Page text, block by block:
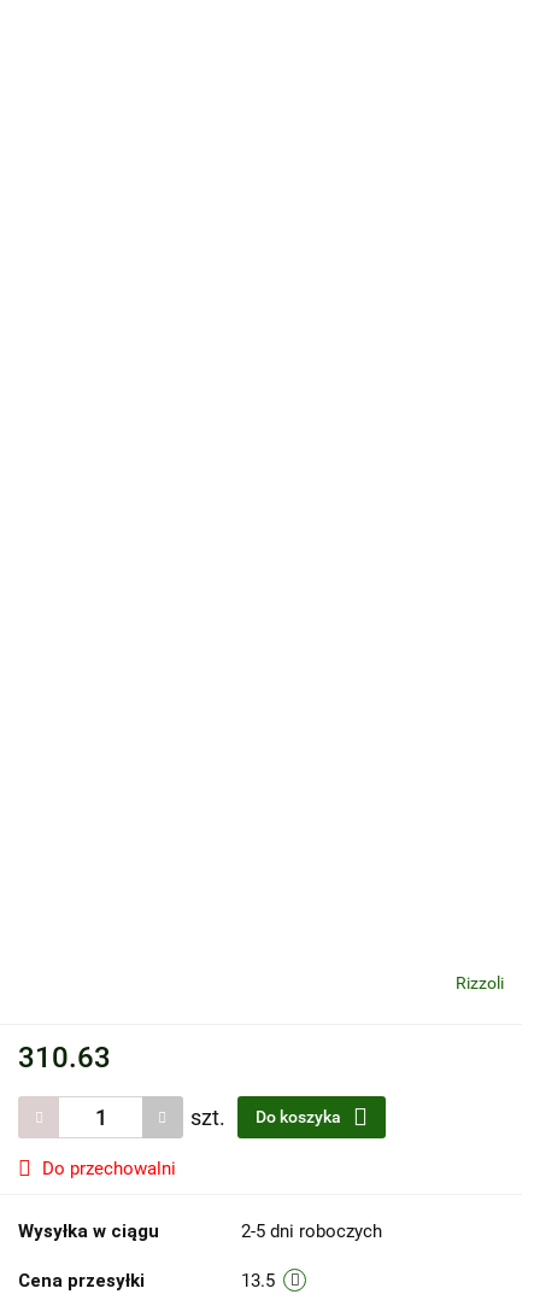
Rizzoli
310.63
szt. Do koszyka
Do przechowalni
Wysyłka w ciągu 2-5 dni roboczych
Cena przesyłki 13.5